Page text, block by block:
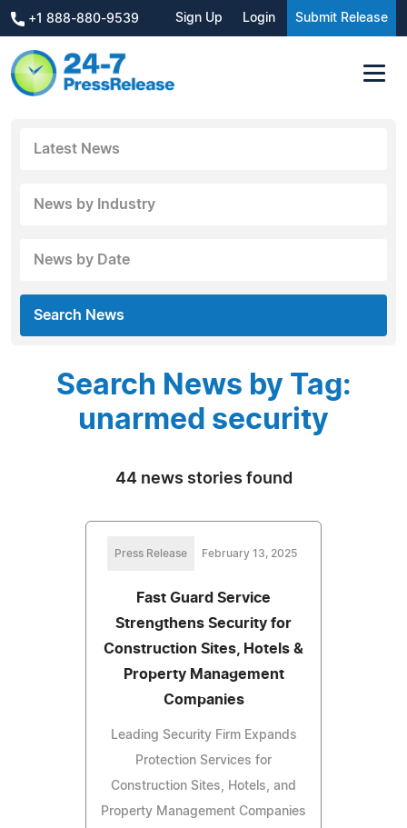
+1 888-880-9539 Sign Up Login Submit Release
Latest News
News by Industry
News by Date
Search News
Search News by Tag:
unarmed security
44 news stories found
Press Release February 13, 2025
Fast Guard Service
Strengthens Security for
Construction Sites, Hotels &
Property Management
Companies
Leading Security Firm Expands
Protection Services for
Construction Sites, Hotels, and
Property Management Companies